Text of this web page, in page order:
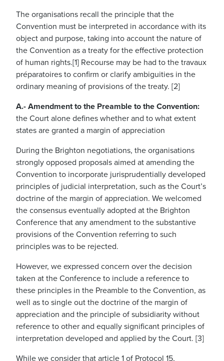
The organisations recall the principle that the
Convention must be interpreted in accordance with its
object and purpose, taking into account the nature of
the Convention as a treaty for the effective protection
of human rights.[1] Recourse may be had to the travaux
préparatoires to confirm or clarify ambiguities in the
ordinary meaning of provisions of the treaty. [2]
A.- Amendment to the Preamble to the Convention:
the Court alone defines whether and to what extent
states are granted a margin of appreciation
During the Brighton negotiations, the organisations
strongly opposed proposals aimed at amending the
Convention to incorporate jurisprudentially developed
principles of judicial interpretation, such as the Court’s
doctrine of the margin of appreciation. We welcomed
the consensus eventually adopted at the Brighton
Conference that any amendment to the substantive
provisions of the Convention referring to such
principles was to be rejected.
However, we expressed concern over the decision
taken at the Conference to include a reference to
these principles in the Preamble to the Convention, as
well as to single out the doctrine of the margin of
appreciation and the principle of subsidiarity without
reference to other and equally significant principles of
interpretation developed and applied by the Court. [3]
While we consider that article 1 of Protocol 15,